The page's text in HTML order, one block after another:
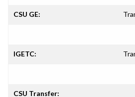
CSU GE:
IGETC:
CSU Transfer: